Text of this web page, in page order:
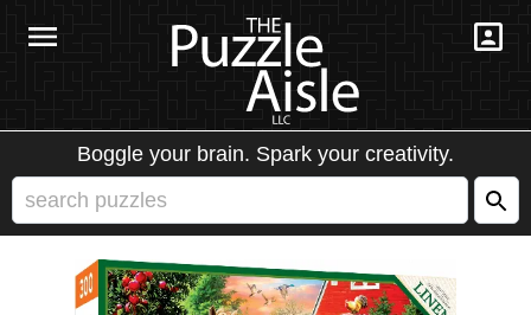
Boggle your brain. Spark your creativity.